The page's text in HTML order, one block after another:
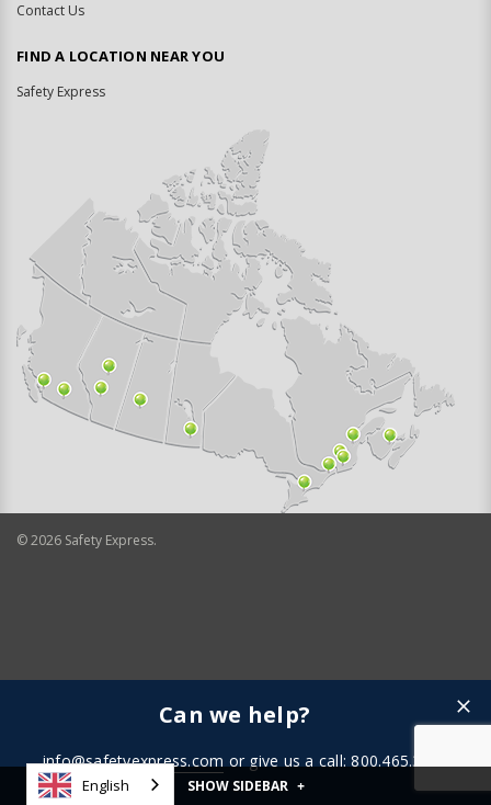
SHOW SIDEBAR +
Contact Us
FIND A LOCATION NEAR YOU
Safety Express
©2026 Safety Express.
Can we help?
info@safetyexpress.com or give us a call: 800.465.3898
English